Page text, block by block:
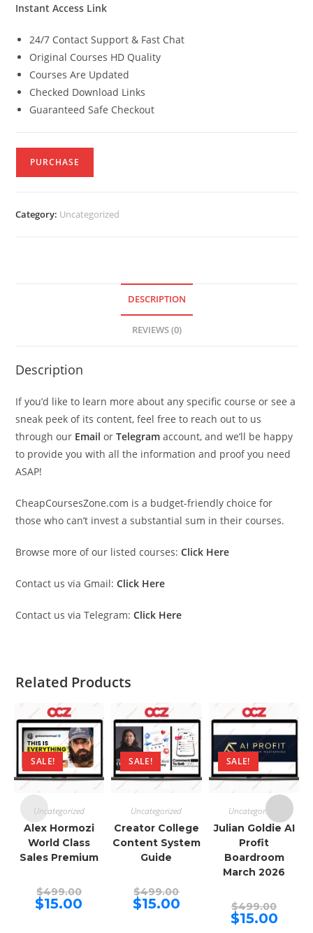
Instant Access Link
24/7 Contact Support & Fast Chat
Original Courses HD Quality
Courses Are Updated
Checked Download Links
Guaranteed Safe Checkout
PURCHASE
Category: Uncategorized
DESCRIPTION
REVIEWS (0)
Description
If you’d like to learn more about any specific course or see a
sneak peek of its content, feel free to reach out to us
through our Email orTelegram account, and we’ll be happy
to provide you with all the information and proof you need
ASAP!
CheapCoursesZone.com is a budget-friendly choice for
those who can’t invest a substantial sum in their courses.
Browse more of our listed courses: Click Here
Contact us via Gmail: Click Here
Contact us via Telegram: Click Here
Related Products
SALE!
Uncategorized
Alex Hormozi
World Class
Sales Premium
$499.00Original
price
was:
$15.00
SALE!
Uncategorized
Creator College
Content System
Guide
$499.00price
was:
$15.00Current
price
SALE!
Uncategorized
Julian Goldie AI
Profit
Boardroom
March 2026
$499.00price
was:
$15.00Current
price